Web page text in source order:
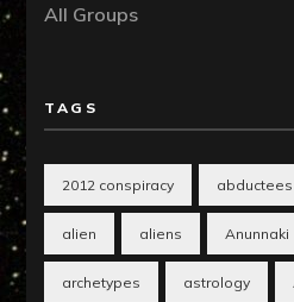
All Groups
TAGS
2012 conspiracy abductees
alien aliens Anunnaki
archetypes astrology